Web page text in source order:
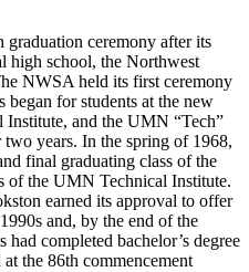
graduation ceremony after its
high school, the Northwest
NWSA held its first ceremony
for students at the new
and the UMN “Tech”
years. In the spring of 1968,
final graduating class of the
of the UMN Technical Institute.
earned its approval to offer
and, by the end of the
completed bachelor’s degree
the 86th commencement